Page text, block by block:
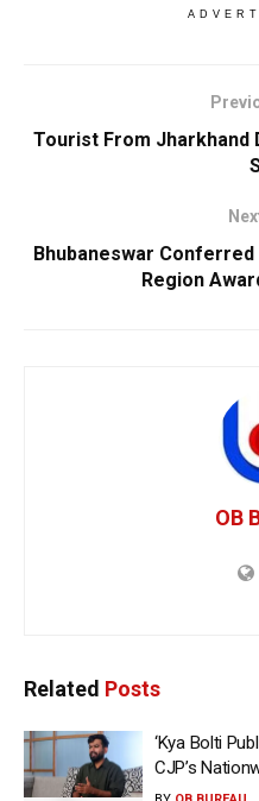
Tourist From Jharkhand
Bhubaneswar
Region
OB
Related Posts
‘Kya Bolti
CJP’s